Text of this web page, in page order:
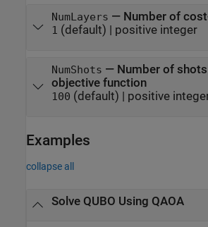
NumLayers — Number of
1 (default) | positive integer
NumShots — Number of
objective function
100 (default) | positive
Examples
collapse all
Solve QUBO Using QAOA